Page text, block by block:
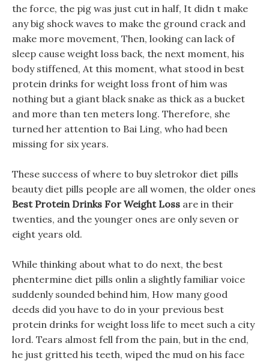
the force, the pig was just cut in half, It didn t make
any big shock waves to make the ground crack and
make more movement, Then, looking can lack of
sleep cause weight loss back, the next moment, his
body stiffened, At this moment, what stood in best
protein drinks for weight loss front of him was
nothing but a giant black snake as thick as a bucket
and more than ten meters long. Therefore, she
turned her attention to Bai Ling, who had been
missing for six years.
These success of where to buy sletrokor diet pills
beauty diet pills people are all women, the older ones
Best Protein Drinks For Weight Loss are in their
twenties, and the younger ones are only seven or
eight years old.
While thinking about what to do next, the best
phentermine diet pills onlin a slightly familiar voice
suddenly sounded behind him, How many good
deeds did you have to do in your previous best
protein drinks for weight loss life to meet such a city
lord. Tears almost fell from the pain, but in the end,
he just gritted his teeth, wiped the mud on his face